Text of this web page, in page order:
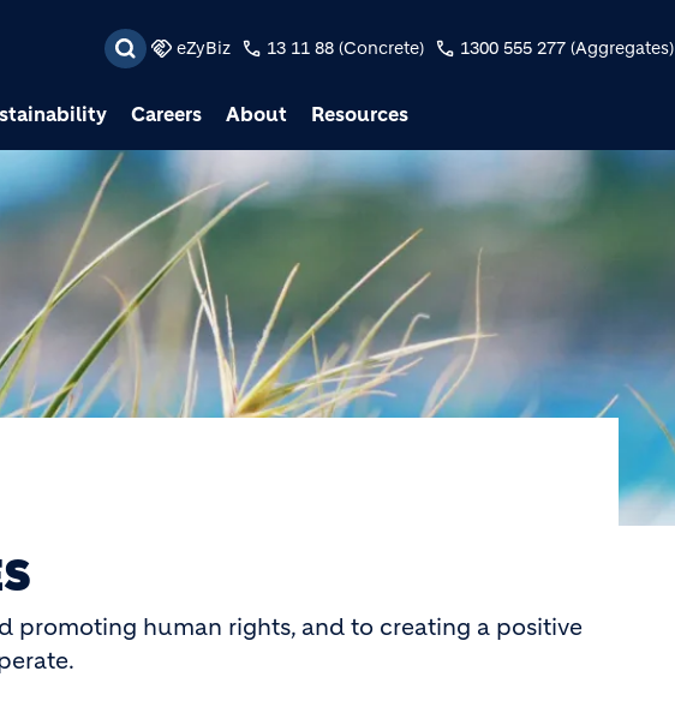
eZyBiz 13 11 88 (Concrete) 1300 555 277 (Aggregates)
Careers About Resources
promoting human rights, and to creating a positive